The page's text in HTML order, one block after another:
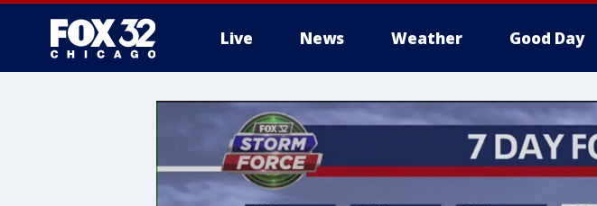
Live News Weather Good Day